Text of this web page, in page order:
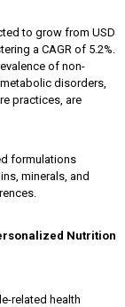
to grow from USD
a CAGR of 5.2%.
of non-
disorders,
practices, are
formulations
minerals, and
Nutrition
related health